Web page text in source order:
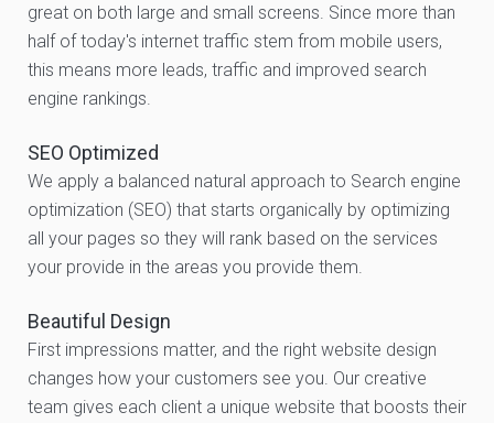
great on both large and small screens. Since more than
half of today's internet traffic stem from mobile users,
this means more leads, traffic and improved search
engine rankings.
SEO Optimized
We apply a balanced natural approach to Search engine
optimization (SEO) that starts organically by optimizing
all your pages so they will rank based on the services
your provide in the areas you provide them.
Beautiful Design
First impressions matter, and the right website design
changes how your customers see you. Our creative
team gives each client a unique website that boosts their